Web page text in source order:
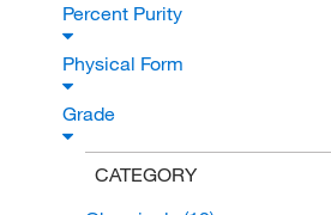
Percent Purity
Physical Form
Grade
CATEGORY